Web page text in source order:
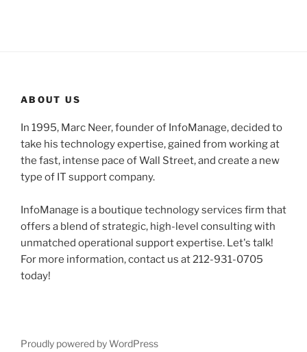
ABOUT US
In 1995, Marc Neer, founder of InfoManage, decided to
take his technology expertise, gained from working at
the fast, intense pace of Wall Street, and create a new
type of IT support company.
InfoManage is a boutique technology services firm that
offers a blend of strategic, high-level consulting with
unmatched operational support expertise. Let's talk!
For more information, contact us at 212-931-0705
today!
Proudly powered by WordPress